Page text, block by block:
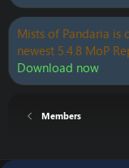
Mists of Pandaria is
newest 5.4.8 MoP
Download now
Members